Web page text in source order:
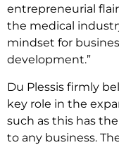
entrepreneurial
the medical
mindset for
development.”
Du Plessis firmly
key role in the
such as this has
to any business.